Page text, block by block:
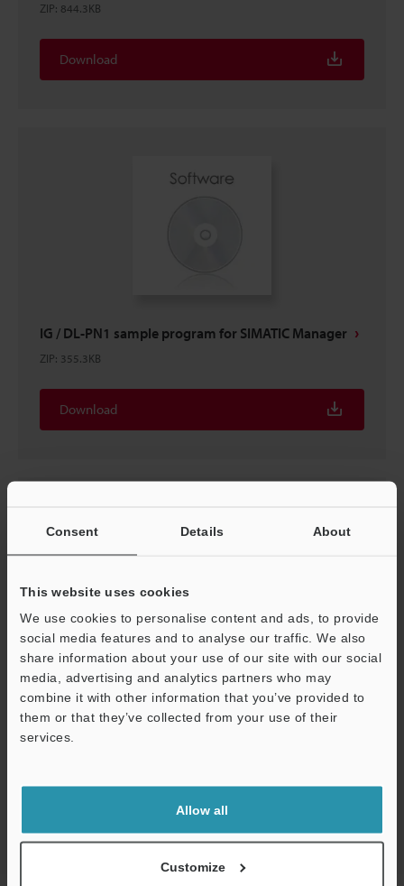
Consent Details About
This website uses cookies
We use cookies to personalise content and ads, to provide
social media features and to analyse our traffic. We also
share information about your use of our site with our social
media, advertising and analytics partners who may
combine it with other information that you’ve provided to
them or that they’ve collected from your use of their
services.
Allow all
Customize
ZIP: 844.3KB
Download
IG / DL-PN1 sample program for SIMATIC Manager
ZIP: 355.3KB
Download
IG / DL-PD1 sample program for SIMATIC Manager